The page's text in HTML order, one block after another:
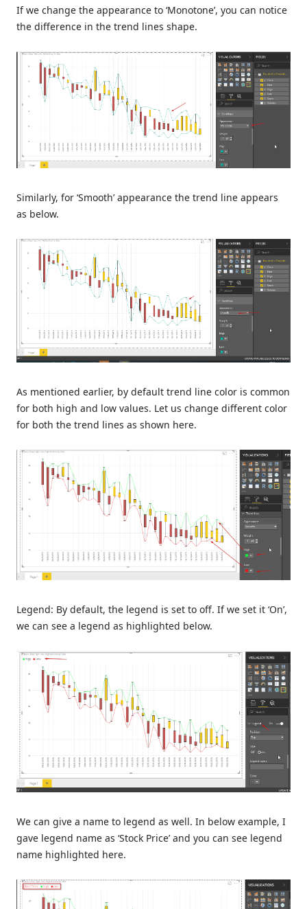
If we change the appearance to ‘Monotone’, you can notice
the difference in the trend lines shape.
Similarly, for ‘Smooth’ appearance the trend line appears
as below.
As mentioned earlier, by default trend line color is common
for both high and low values. Let us change different color
for both the trend lines as shown here.
Legend: By default, the legend is set to off. If we set it ‘On’,
we can see a legend as highlighted below.
We can give a name to legend as well. In below example, I
gave legend name as ‘Stock Price’ and you can see legend
name highlighted here.